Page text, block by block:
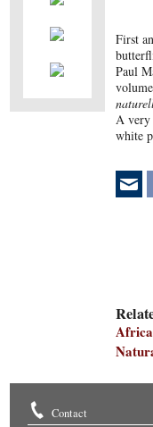
First
Paul
A very
white
Africa
Contact